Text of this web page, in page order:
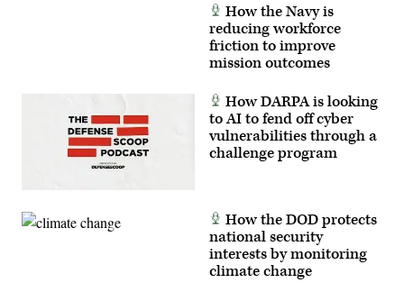
How the Navy is
reducing workforce
friction to improve
mission outcomes
How DARPA is looking
to AI to fend off cyber
vulnerabilities through a
challenge program
How the DOD protects
national security
interests by monitoring
climate change